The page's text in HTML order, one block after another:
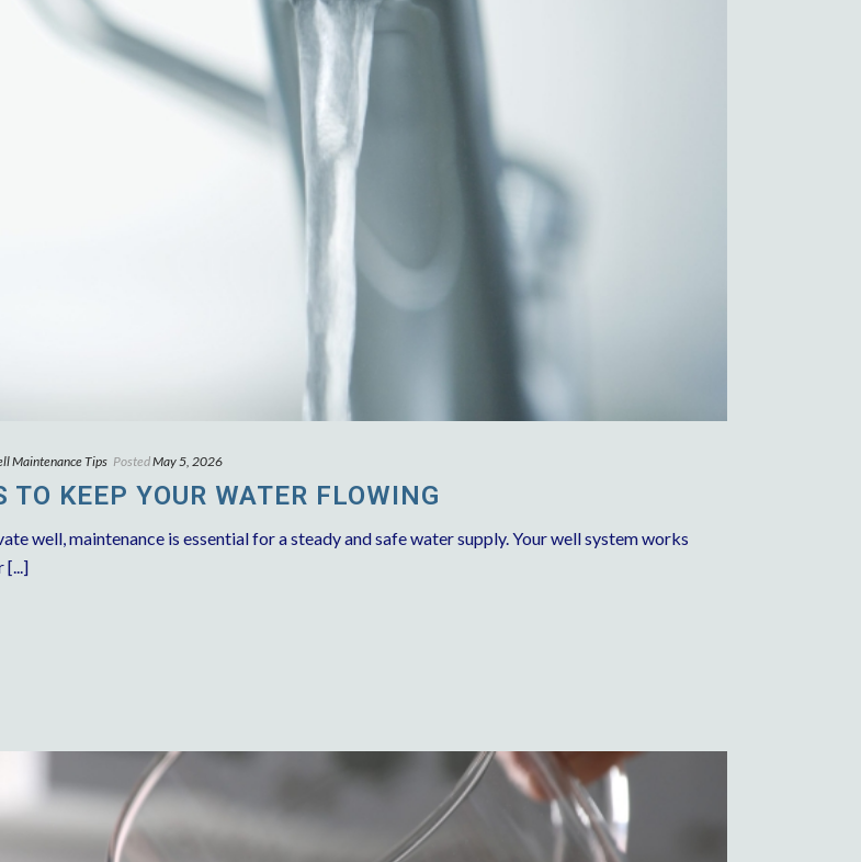
Maintenance Tips PostedMay 5, 2026
KEEP YOUR WATER FLOWING
well, maintenance is essential for a steady and safe water supply. Your well system works
[...]